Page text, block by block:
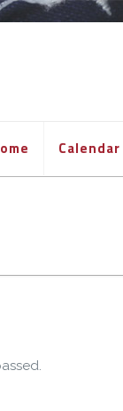
Calendar